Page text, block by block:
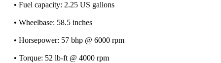
• Fuel capacity: 2.25 US gallons
• Wheelbase: 58.5 inches
• Horsepower: 57 bhp @ 6000 rpm
• Torque: 52 lb-ft @ 4000 rpm